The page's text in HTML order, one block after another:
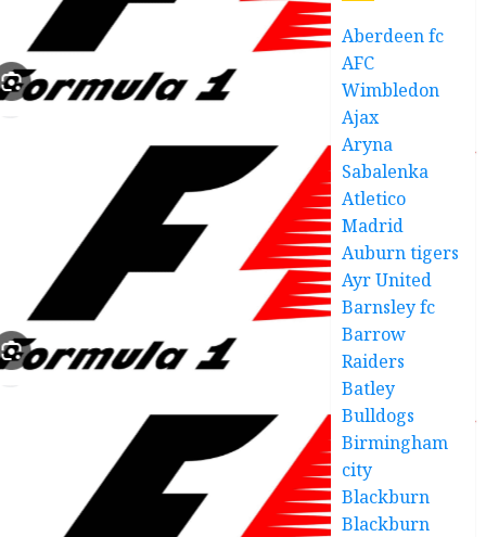
Aberdeen fc
AFC
Wimbledon
Ajax
Aryna
Sabalenka
Atletico
Madrid
Auburn tigers
Ayr United
Barnsley fc
Barrow
Raiders
Batley
Bulldogs
Birmingham
city
Blackburn
Blackburn